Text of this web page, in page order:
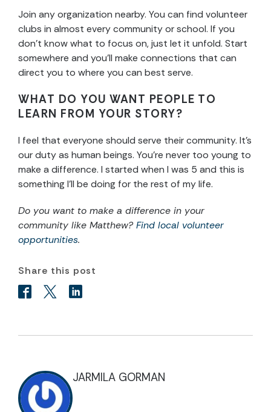
Join any organization nearby. You can find volunteer
clubs in almost every community or school. If you
don’t know what to focus on, just let it unfold. Start
somewhere and you’ll make connections that can
direct you to where you can best serve.
WHAT DO YOU WANT PEOPLE TO
LEARN FROM YOUR STORY?
I feel that everyone should serve their community. It’s
our duty as human beings. You’re never too young to
make a difference. I started when I was 5 and this is
something I’ll be doing for the rest of my life.
Do you want to make a difference in your
community like Matthew?Find local volunteer
opportunities.
Share this post
JARMILA GORMAN